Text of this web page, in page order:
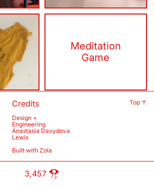
Meditation
Game
Credits
Design +
Engineering
Anastasia Davydova
Lewis
Built withZola
Top ↑
3,457